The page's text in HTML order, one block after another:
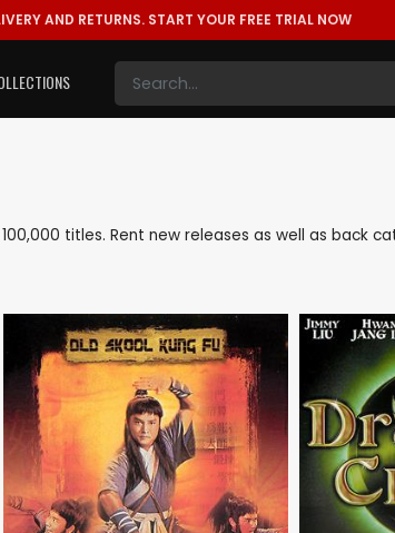
AND RETURNS. START YOUR FREE TRIAL NOW
titles. Rent new releases as well as back